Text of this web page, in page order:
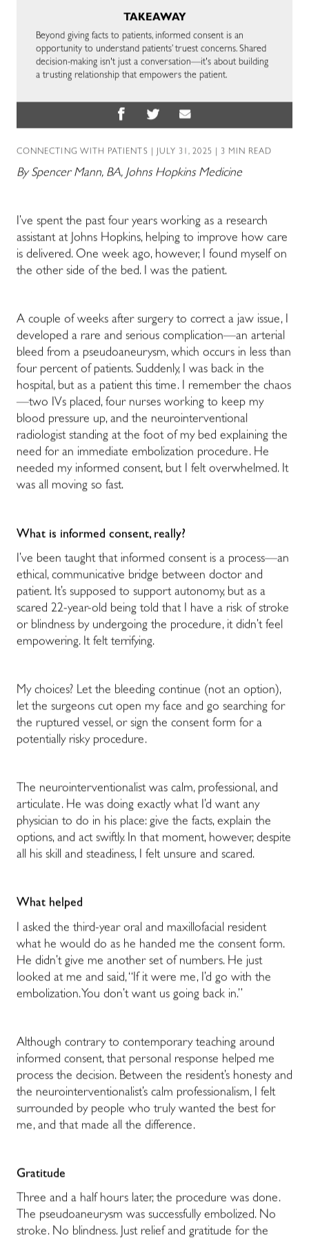
TAKEAWAY
Beyond giving facts to patients, informed consent is an
opportunity to understand patients’ truest concerns. Shared
decision-making isn't just a conversation—it's about building
a trusting relationship that empowers the patient.
CONNECTING WITH PATIENTS | JULY 31, 2025 | 3 MIN READ
By Spencer Mann, BA, Johns Hopkins Medicine
I’ve spent the past four years working as a research
assistant at Johns Hopkins, helping to improve how care
is delivered. One week ago, however, I found myself on
the other side of the bed. I was the patient.
A couple of weeks after surgery to correct a jaw issue, I
developed a rare and serious complication—an arterial
bleed from a pseudoaneurysm, which occurs in less than
four percent of patients. Suddenly, I was back in the
hospital, but as a patient this time. I remember the chaos
—two IVs placed, four nurses working to keep my
blood pressure up, and the neurointerventional
radiologist standing at the foot of my bed explaining the
need for an immediate embolization procedure. He
needed my informed consent, but I felt overwhelmed. It
was all moving so fast.
What is informed consent, really?
I’ve been taught that informed consent is a process—an
ethical, communicative bridge between doctor and
patient. It’s supposed to support autonomy, but as a
scared 22-year-old being told that I have a risk of stroke
or blindness by undergoing the procedure, it didn’t feel
empowering. It felt terrifying.
My choices? Let the bleeding continue (not an option),
let the surgeons cut open my face and go searching for
the ruptured vessel, or sign the consent form for a
potentially risky procedure.
The neurointerventionalist was calm, professional, and
articulate. He was doing exactly what I’d want any
physician to do in his place: give the facts, explain the
options, and act swiftly. In that moment, however, despite
all his skill and steadiness, I felt unsure and scared.
What helped
I asked the third-year oral and maxillofacial resident
what he would do as he handed me the consent form.
He didn’t give me another set of numbers. He just
looked at me and said, “If it were me, I’d go with the
embolization. You don’t want us going back in.”
Although contrary to contemporary teaching around
informed consent, that personal response helped me
process the decision. Between the resident’s honesty and
the neurointerventionalist’s calm professionalism, I felt
surrounded by people who truly wanted the best for
me, and that made all the difference.
Gratitude
Three and a half hours later, the procedure was done.
The pseudoaneurysm was successfully embolized. No
stroke. No blindness. Just relief and gratitude for the